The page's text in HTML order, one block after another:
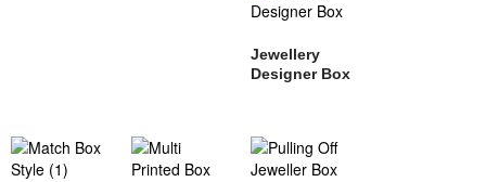
Jewellery
Designer Box